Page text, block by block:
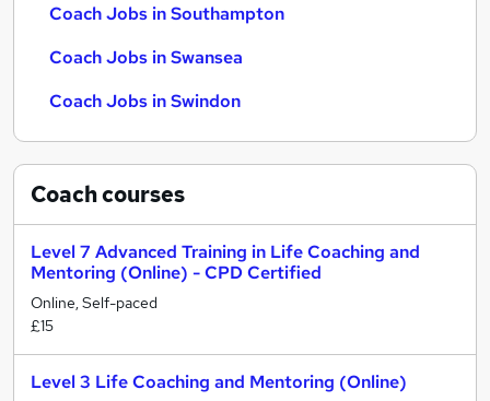
Coach Jobs in Southampton
Coach Jobs in Swansea
Coach Jobs in Swindon
Coachcourses
Level 7 Advanced Training in Life Coaching and
Mentoring (Online) - CPD Certified
Online, Self-paced
£15
Level 3 Life Coaching and Mentoring (Online)